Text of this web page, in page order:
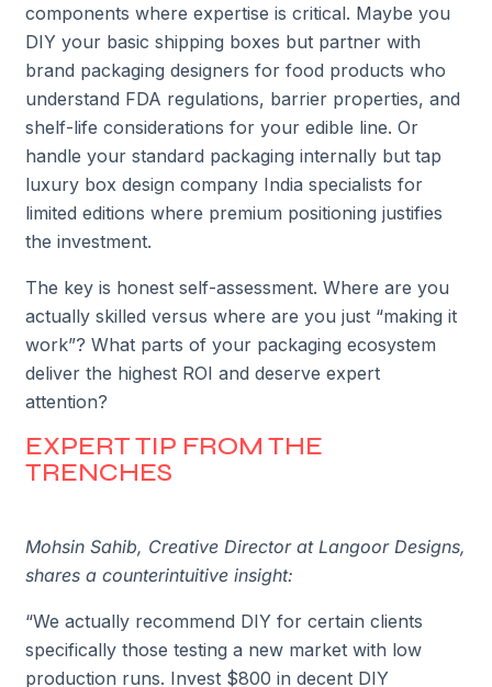
components where expertise is critical. Maybe you
DIY your basic shipping boxes but partner with
brand packaging designers for food products who
understand FDA regulations, barrier properties, and
shelf-life considerations for your edible line. Or
handle your standard packaging internally but tap
luxury box design company India specialists for
limited editions where premium positioning justifies
the investment.
The key is honest self-assessment. Where are you
actually skilled versus where are you just “making it
work”? What parts of your packaging ecosystem
deliver the highest ROI and deserve expert
attention?
EXPERT TIP FROM THE
TRENCHES
Mohsin Sahib, Creative Director at Langoor Designs,
shares a counterintuitive insight:
“We actually recommend DIY for certain clients
specifically those testing a new market with low
production runs. Invest $800 in decent DIY